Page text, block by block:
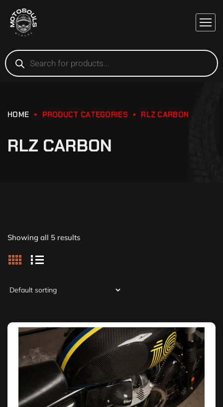
HOME PRODUCT CATEGORIES RLZ CARBON
RLZ CARBON
Showing all 5 results